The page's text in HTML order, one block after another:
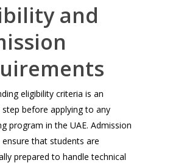
and
eligibility criteria is an
before applying to any
program in the UAE. Admission
that students are
prepared to handle technical